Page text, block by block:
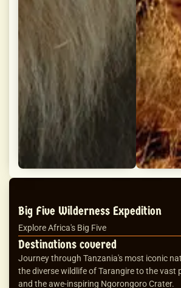
Big Five Wilderness Expedition
Explore Africa's Big Five
Destinations covered
Journey through Tanzania's most iconic
the diverse wildlife of Tarangire to the vast
and the awe-inspiring Ngorongoro Crater.